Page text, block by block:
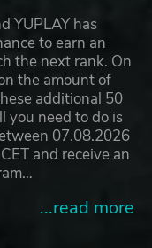
YUPLAY has
to earn an
the next rank. On
the amount of
additional 50
you need to do is
07.08.2026
and receive an
...read more